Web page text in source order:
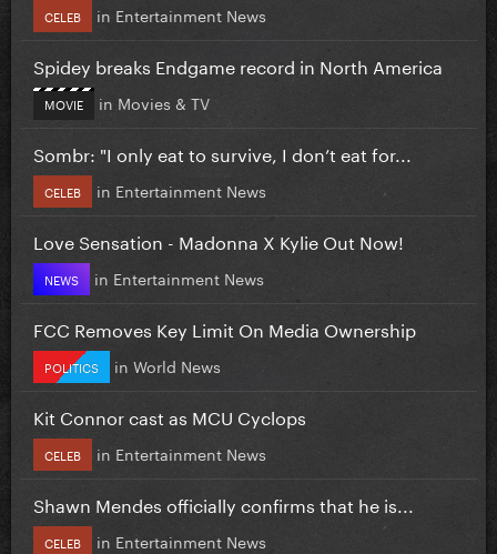
CELEB in Entertainment News
Spidey breaks Endgame record in North America
MOVIE in Movies & TV
Sombr: "I only eat to survive, I don’t eat for...
CELEB in Entertainment News
Love Sensation - Madonna X Kylie Out Now!
NEWS in Entertainment News
FCC Removes Key Limit On Media Ownership
POLITICS in World News
Kit Connor cast as MCU Cyclops
CELEB in Entertainment News
Shawn Mendes officially confirms that he is...
CELEB in Entertainment News